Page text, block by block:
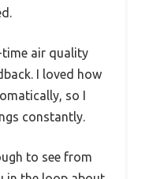
time air quality
I loved how
so I
constantly.
to see from